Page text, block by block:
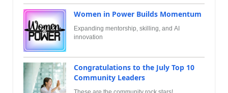
Women in Power Builds Momentum
Expanding mentorship, skilling, and AI
innovation
Congratulations to the July Top 10
Community Leaders